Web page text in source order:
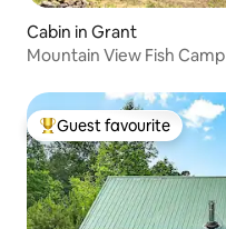
Cabin in Grant
Mountain View Fish Camp
Top guest favourite
Guest favourite